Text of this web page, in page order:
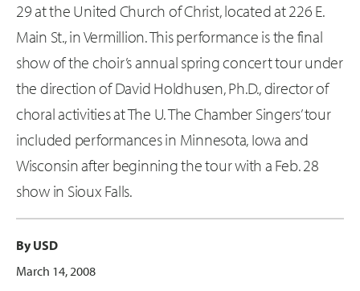
29 at the United Church of Christ, located at 226 E.
Main St., in Vermillion. This performance is the final
show of the choir’s annual spring concert tour under
the direction of David Holdhusen, Ph.D., director of
choral activities at The U. The Chamber Singers’ tour
included performances in Minnesota, Iowa and
Wisconsin after beginning the tour with a Feb. 28
show in Sioux Falls.
By USD
March 14, 2008